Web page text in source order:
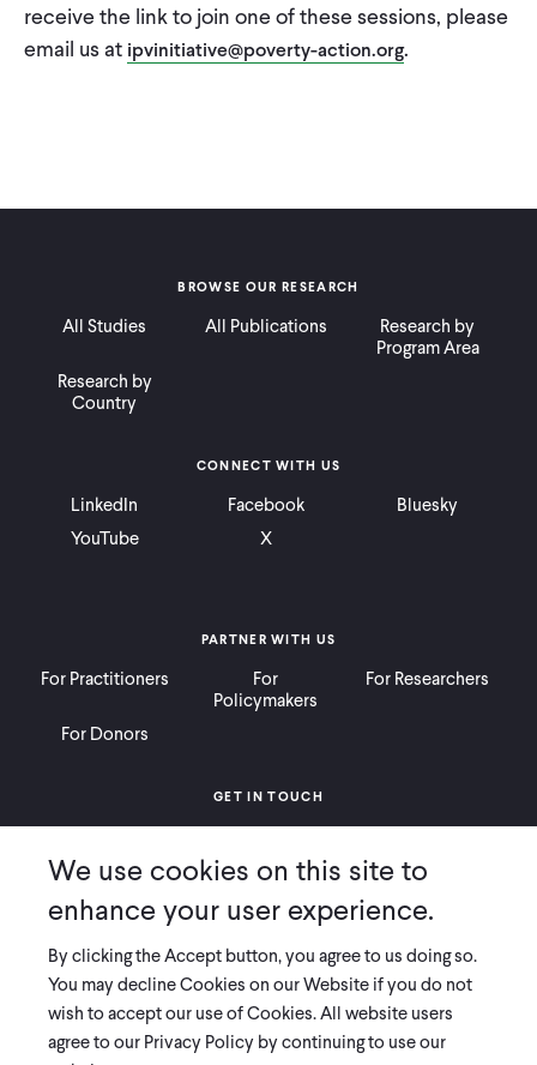
receive the link to join one of these sessions, please
email us at ipvinitiative@poverty-action.org.
BROWSE OUR RESEARCH
All Studies All Publications
Research by
Program Area
Research by
Country
PARTNER WITH US
For Practitioners
For
Policymakers
For Researchers
For Donors
CONNECT WITH US
LinkedIn Facebook
Bluesky
YouTube
X
GET IN TOUCH
Ways to Give
Press
COPYRIGHT 2026 INNOVATIONS FOR POVERTY ACTION
PRIVACY POLICY |LEGAL DISCLOSURES & POLICIES
We use cookies on this site to
enhance your user experience.
By clicking the Accept button, you agree to us doing so.
You may decline Cookies on our Website if you do not
wish to accept our use of Cookies. All website users
agree to our Privacy Policy by continuing to use our